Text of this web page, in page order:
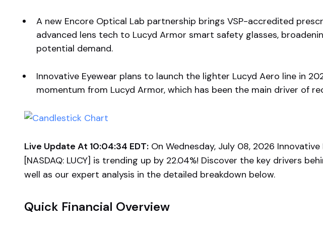
A new Encore Optical Lab partnership brings VSP-accredited
advanced lens tech to Lucyd Armor smart safety glasses,
potential demand.
Innovative Eyewear plans to launch the lighter Lucyd Aero line in
momentum from Lucyd Armor, which has been the main driver of
Live Update At 10:04:34 EDT: On Wednesday, July 08, 2026
[NASDAQ: LUCY] is trending up by 22.04%! Discover the key drivers
well as our expert analysis in the detailed breakdown below.
Quick Financial Overview